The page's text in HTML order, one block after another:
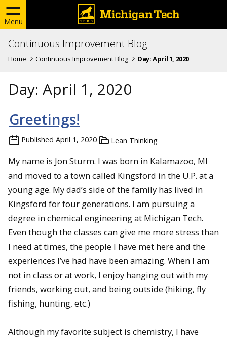
Menu
Continuous Improvement Blog
Home Continuous Improvement Blog Day:April 1, 2020
Day: April 1, 2020
Greetings!
Published April 1, 2020 Lean Thinking
My name is Jon Sturm. I was born in Kalamazoo, MI
and moved to a town called Kingsford in the U.P. at a
young age. My dad’s side of the family has lived in
Kingsford for four generations. I am pursuing a
degree in chemical engineering at Michigan Tech.
Even though the classes can give me more stress than
I need at times, the people I have met here and the
experiences I’ve had have been amazing. When I am
not in class or at work, I enjoy hanging out with my
friends, working out, and being outside (hiking, fly
fishing, hunting, etc.)
Although my favorite subject is chemistry, I have